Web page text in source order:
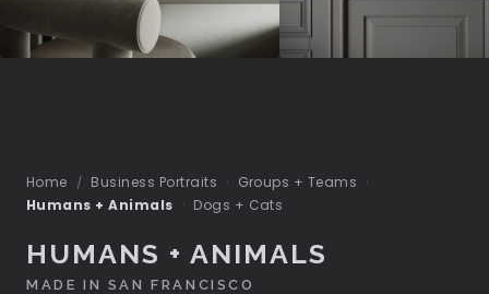
Home / Business Portraits · Groups + Teams
·
Humans + Animals
· Dogs + Cats
HUMANS + ANIMALS
MADE IN SAN FRANCISCO